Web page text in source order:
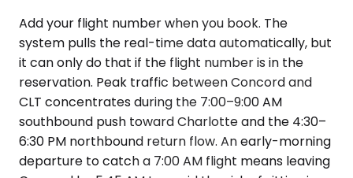
Add your flight number when you book. The
system pulls the real-time data automatically, but
it can only do that if the flight number is in the
reservation. Peak traffic between Concord and
CLT concentrates during the 7:00–9:00 AM
southbound push toward Charlotte and the 4:30–
6:30 PM northbound return flow. An early-morning
departure to catch a 7:00 AM flight means leaving